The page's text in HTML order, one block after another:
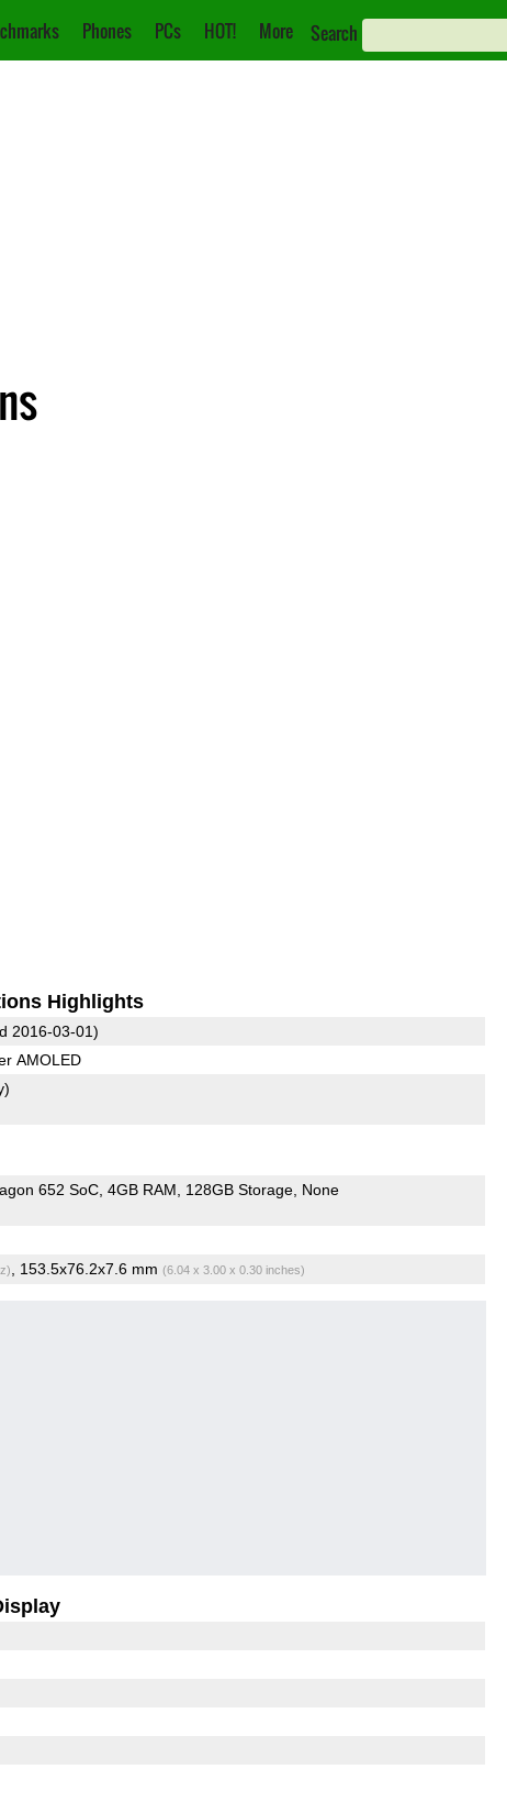
Phones PCs HOT! More Search
Highlights
2016-03-01)
AMOLED
652 SoC 4GB RAM 128GB Storage None
, 153.5x76.2x7.6 mm (6.04 x 3.00 x 0.30 inches)